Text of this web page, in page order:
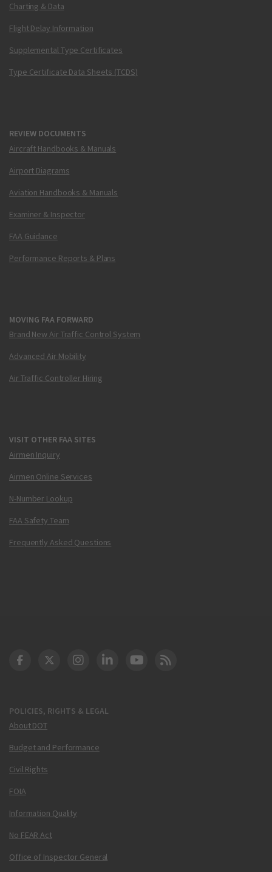
Charting & Data
Flight Delay Information
Supplemental Type Certificates
Type Certificate Data Sheets (TCDS)
REVIEW DOCUMENTS
Aircraft Handbooks & Manuals
Airport Diagrams
Aviation Handbooks & Manuals
Examiner & Inspector
FAA Guidance
Performance Reports & Plans
MOVING FAA FORWARD
Brand New Air Traffic Control System
Advanced Air Mobility
Air Traffic Controller Hiring
VISIT OTHER FAA SITES
Airmen Inquiry
Airmen Online Services
N-Number Lookup
FAA Safety Team
Frequently Asked Questions
POLICIES, RIGHTS & LEGAL
About DOT
Budget and Performance
Civil Rights
FOIA
Information Quality
No FEAR Act
Office of Inspector General
DOT Facebook
DOT Twitter
DOT Instagram
DOT LinkedIn
FAA YouTube
Cleared for Takeoff